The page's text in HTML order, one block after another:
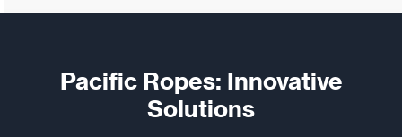
Pacific Ropes: Innovative
Solutions